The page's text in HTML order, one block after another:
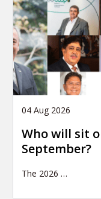
04 Aug 2026
Who will sit
September?
The 2026 …